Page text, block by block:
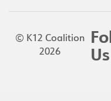
© K12 Coalition
2026
Us